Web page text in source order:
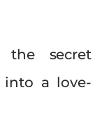
the secret
a love-